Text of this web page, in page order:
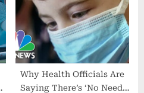
Why Health Officials Are
Saying There’s ‘No Need’